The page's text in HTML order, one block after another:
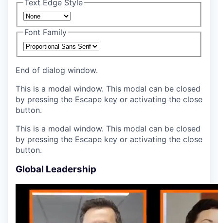
Text Edge Style
Font Family
End of dialog window.
This is a modal window. This modal can be closed
by pressing the Escape key or activating the close
button.
This is a modal window. This modal can be closed
by pressing the Escape key or activating the close
button.
Global Leadership